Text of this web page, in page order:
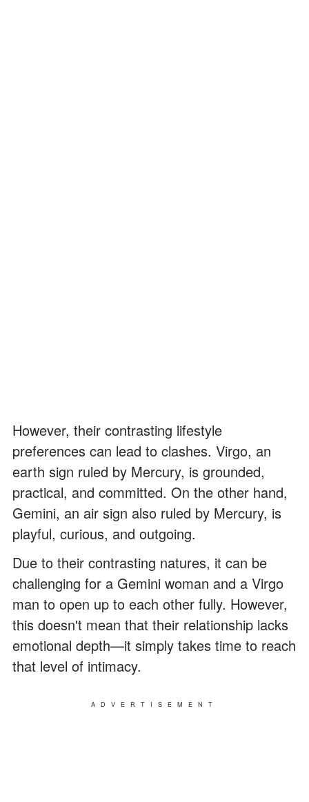
However, their contrasting lifestyle
preferences can lead to clashes. Virgo, an
earth sign ruled by Mercury, is grounded,
practical, and committed. On the other hand,
Gemini, an air sign also ruled by Mercury, is
playful, curious, and outgoing.
Due to their contrasting natures, it can be
challenging for a Gemini woman and a Virgo
man to open up to each other fully. However,
this doesn't mean that their relationship lacks
emotional depth—it simply takes time to reach
that level of intimacy.
ADVERTISEMENT